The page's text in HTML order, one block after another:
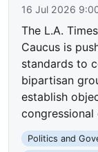
16 Jul 2026
The L.A.
Caucus is
standards to
bipartisan
establish
congressional
Politics and